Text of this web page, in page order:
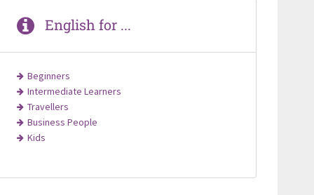
English for ...
Beginners
Intermediate Learners
Travellers
Business People
Kids